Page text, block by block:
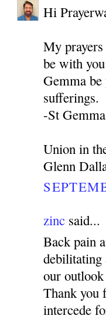
Hi
My
be with
Gemma
sufferings.
-St
Union in
Glenn
zinc said...
Back pain
debilitating
our
Thank you
intercede